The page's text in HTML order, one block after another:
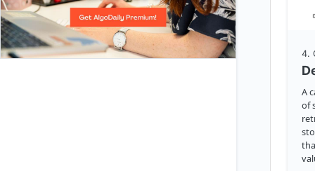
4.
A
of
values. With